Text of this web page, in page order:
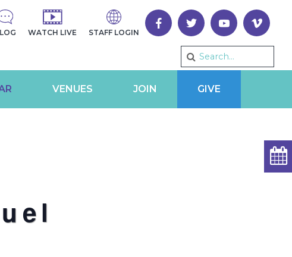
WATCH LIVE STAFF LOGIN
VENUES JOIN GIVE